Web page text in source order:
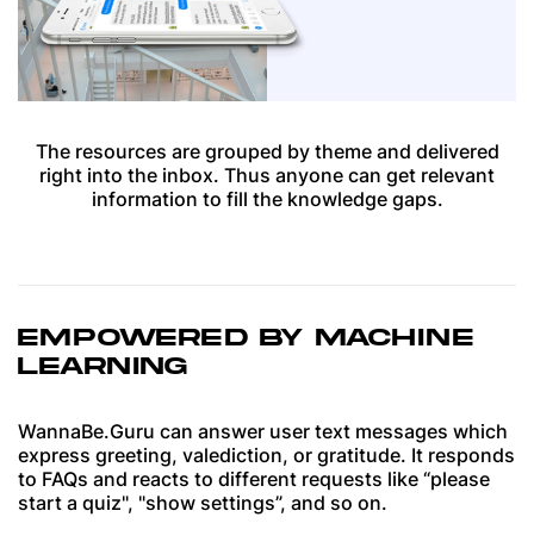
The resources are grouped by theme and delivered
right into the inbox. Thus anyone can get relevant
information to fill the knowledge gaps.
EMPOWERED BY MACHINE
LEARNING
WannaBe.Guru can answer user text messages which
express greeting, valediction, or gratitude. It responds
to FAQs and reacts to different requests like “please
start a quiz", "show settings”, and so on.